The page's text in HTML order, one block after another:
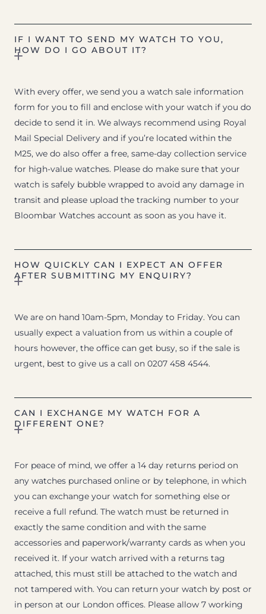
IF I WANT TO SEND MY WATCH TO YOU,
HOW DO I GO ABOUT IT?
With every offer, we send you a watch sale information
form for you to fill and enclose with your watch if you do
decide to send it in. We always recommend using Royal
Mail Special Delivery and if you’re located within the
M25, we do also offer a free, same-day collection service
for high-value watches. Please do make sure that your
watch is safely bubble wrapped to avoid any damage in
transit and please upload the tracking number to your
Bloombar Watches account as soon as you have it.
HOW QUICKLY CAN I EXPECT AN OFFER
AFTER SUBMITTING MY ENQUIRY?
We are on hand 10am-5pm, Monday to Friday. You can
usually expect a valuation from us within a couple of
hours however, the office can get busy, so if the sale is
urgent, best to give us a call on 0207 458 4544.
CAN I EXCHANGE MY WATCH FOR A
DIFFERENT ONE?
For peace of mind, we offer a 14 day returns period on
any watches purchased online or by telephone, in which
you can exchange your watch for something else or
receive a full refund. The watch must be returned in
exactly the same condition and with the same
accessories and paperwork/warranty cards as when you
received it. If your watch arrived with a returns tag
attached, this must still be attached to the watch and
not tampered with. You can return your watch by post or
in person at our London offices. Please allow 7 working